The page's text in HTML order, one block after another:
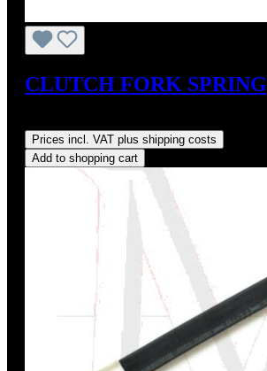
CLUTCH FORK SPRING
Prices incl. VAT plus shipping costs
Add to shopping cart